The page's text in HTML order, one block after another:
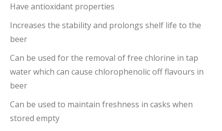
Have antioxidant properties
Increases the stability and prolongs shelf life to the
beer
Can be used for the removal of free chlorine in tap
water which can cause chlorophenolic off flavours in
beer
Can be used to maintain freshness in casks when
stored empty